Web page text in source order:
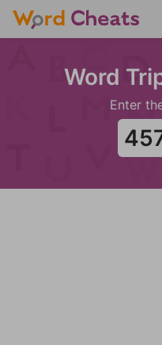
Word
Enter